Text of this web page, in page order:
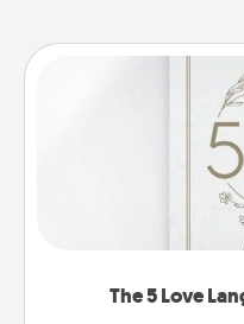
The 5 Love